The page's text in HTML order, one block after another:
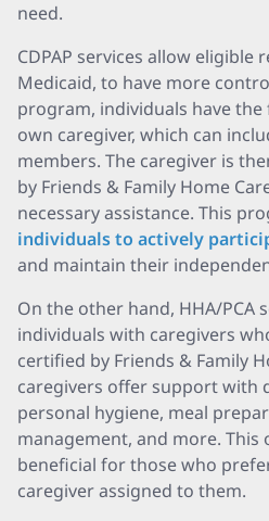
need.
CDPAP services allow eligible
Medicaid, to have more
program, individuals have
own caregiver, which can
members. The caregiver is
by Friends & Family Home
necessary assistance. This
individuals to actively
and maintain their
On the other hand, HHA/PCA
individuals with caregivers
certified by Friends & Family
caregivers offer support with
personal hygiene, meal
management, and more.
beneficial for those who
caregiver assigned to them.